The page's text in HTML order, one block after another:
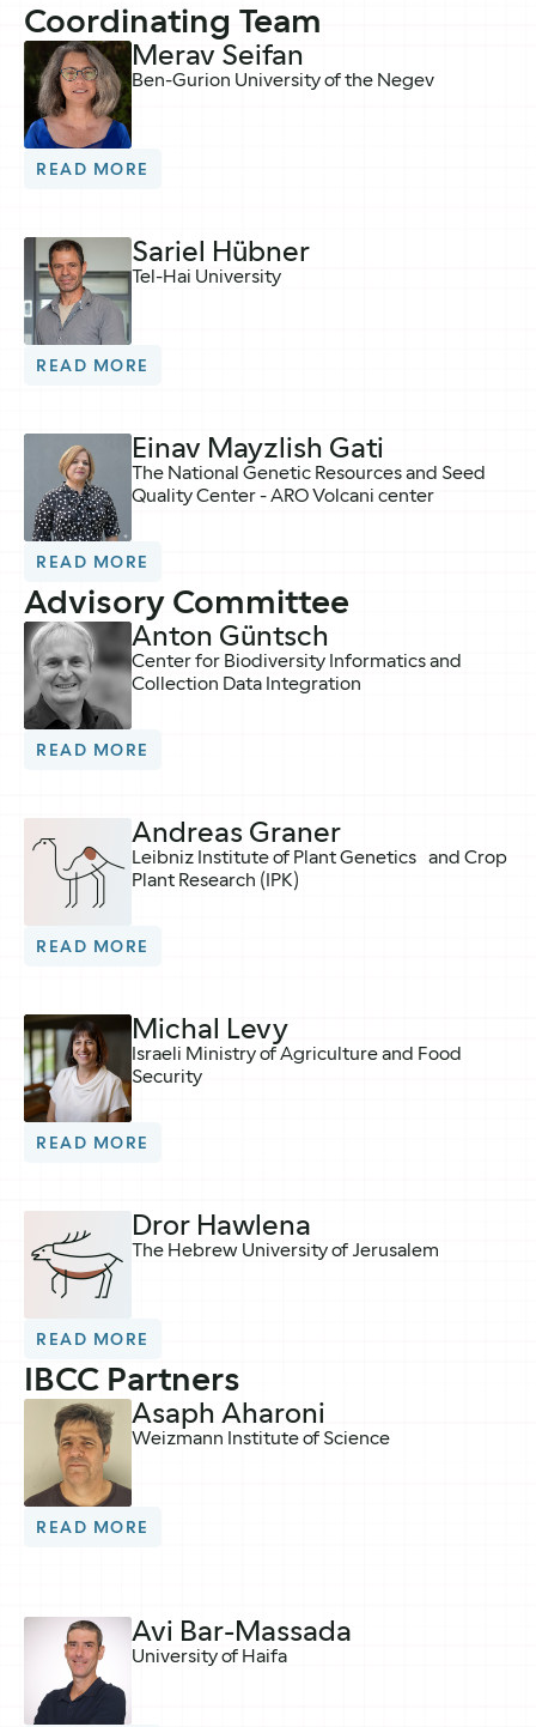
Coordinating Team
Merav Seifan
Ben-Gurion University of the Negev
READ MORE
Sariel Hübner
Tel-Hai University
READ MORE
Einav Mayzlish Gati
The National Genetic Resources and Seed
Quality Center - ARO Volcani center
READ MORE
Advisory Committee
Anton Güntsch
Center for Biodiversity Informatics and
Collection Data Integration
READ MORE
Andreas Graner
Leibniz Institute of Plant Genetics and Crop
Plant Research (IPK)
READ MORE
Michal Levy
Israeli Ministry of Agriculture and Food
Security
READ MORE
Dror Hawlena
The Hebrew University of Jerusalem
READ MORE
IBCC Partners
Asaph Aharoni
Weizmann Institute of Science
READ MORE
Avi Bar-Massada
University of Haifa​